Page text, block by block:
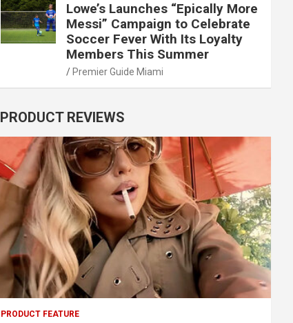
Lowe’s Launches “Epically More
Messi” Campaign to Celebrate
Soccer Fever With Its Loyalty
Members This Summer
Premier Guide Miami
PRODUCT REVIEWS
PRODUCT FEATURE